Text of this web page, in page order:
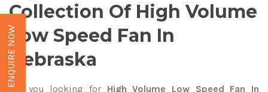
Collection Of High Volume
Low Speed Fan In
Nebraska
Are you looking for High Volume Low Speed Fan In
ENQUIRE NOW